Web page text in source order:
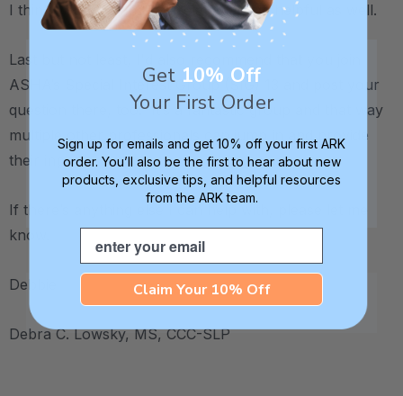
I think you may findthis related articlehelpful as well.
Last but not least, I'd also recommend that you join
ASHA’s Special Interest Group (SIG) 13 and post your
question there, too. It’s a fantastic group and that way
multiple other professionals can jump in and provide
their input.
If there’s anything else I can help with, please let me
know.
Debbie
Debra C. Lowsky, MS, CCC-SLP
Get 10% Off
Your First Order
Sign up for emails and get 10% off your first ARK
order. You’ll also be the first to hear about new
products, exclusive tips, and helpful resources
from the ARK team.
Email
Claim Your 10% Off